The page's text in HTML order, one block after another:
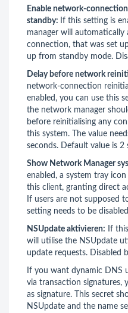
Enable network-
standby: If this setting is
manager will
connection, that was set
up from standby mode.
Delay before network
network-connection
enabled, you can use this
the network manager
before reinitialising any
this system. The value
seconds. Default value is 2
Show Network Manager
enabled, a system tray
this client, granting direct
If users are not supposed
setting needs to be
NSUpdate aktivieren: If
will utilise the NSUpdate
update requests. Disabled
If you want dynamic DNS
via transaction signatures,
as signature. This secret
NSUpdate and the name